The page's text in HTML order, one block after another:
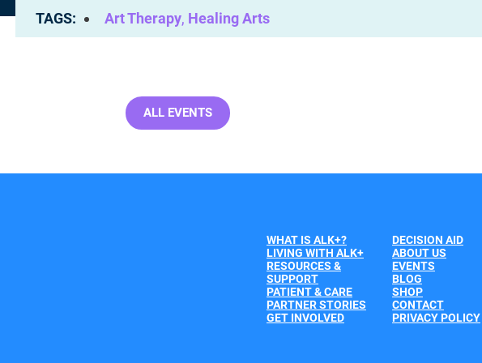
TAGS Art Therapy, Healing Arts
ALL EVENTS
WHAT IS ALK+?
LIVING WITH ALK+
RESOURCES &
SUPPORT
PATIENT & CARE
PARTNER STORIES
GET INVOLVED
DECISION AID
ABOUT US
EVENTS
BLOG
SHOP
CONTACT
PRIVACY POLICY